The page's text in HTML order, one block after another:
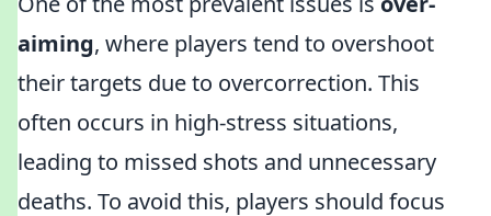
aiming, where players tend to overshoot
their targets due to overcorrection. This
often occurs in high-stress situations,
leading to missed shots and unnecessary
deaths. To avoid this, players should focus